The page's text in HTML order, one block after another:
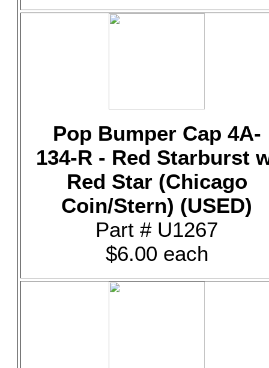
Pop Bumper Cap 4A-
134-R - Red Starburst
Red Star (Chicago
Coin/Stern) (USED)
Part # U1267
$6.00 each